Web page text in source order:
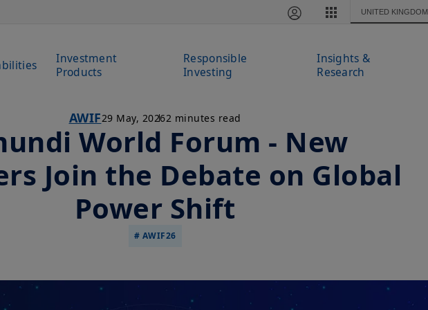
UNITED KINGDOM
Investment
Products
Responsible
Investing
Insights &
Research
AWIF29 May, 20262 minutes read
World Forum - New
Join the Debate on Global
Power Shift
# AWIF26